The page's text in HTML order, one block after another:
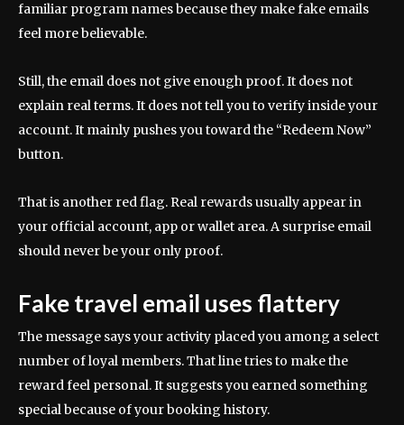
familiar program names because they make fake emails
feel more believable.
Still, the email does not give enough proof. It does not
explain real terms. It does not tell you to verify inside your
account. It mainly pushes you toward the “Redeem Now”
button.
That is another red flag. Real rewards usually appear in
your official account, app or wallet area. A surprise email
should never be your only proof.
Fake travel email uses flattery
The message says your activity placed you among a select
number of loyal members. That line tries to make the
reward feel personal. It suggests you earned something
special because of your booking history.